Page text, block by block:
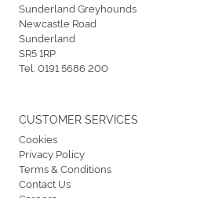
Sunderland Greyhounds
Newcastle Road
Sunderland
SR5 1RP
Tel:0191 5686 200
CUSTOMER SERVICES
Cookies
Privacy Policy
Terms & Conditions
Contact Us